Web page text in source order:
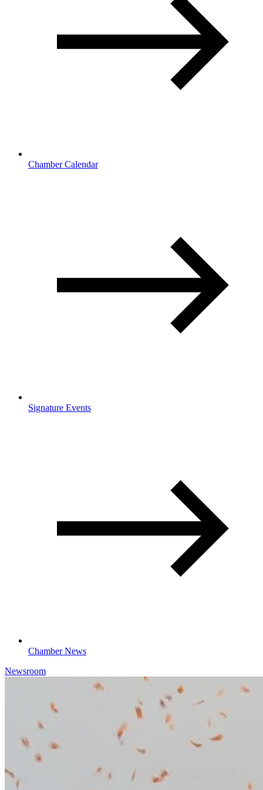
Chamber Calendar
Signature Events
Chamber News
Newsroom